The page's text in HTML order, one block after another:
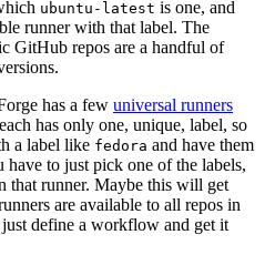
ubuntu-latest is one, and
runner with that label. The
GitHub repos are a handful of
has a few universal runners
has only one, unique, label, so
a label like fedora and have them
to just pick one of the labels,
that runner. Maybe this will get
are available to all repos in
define a workflow and get it